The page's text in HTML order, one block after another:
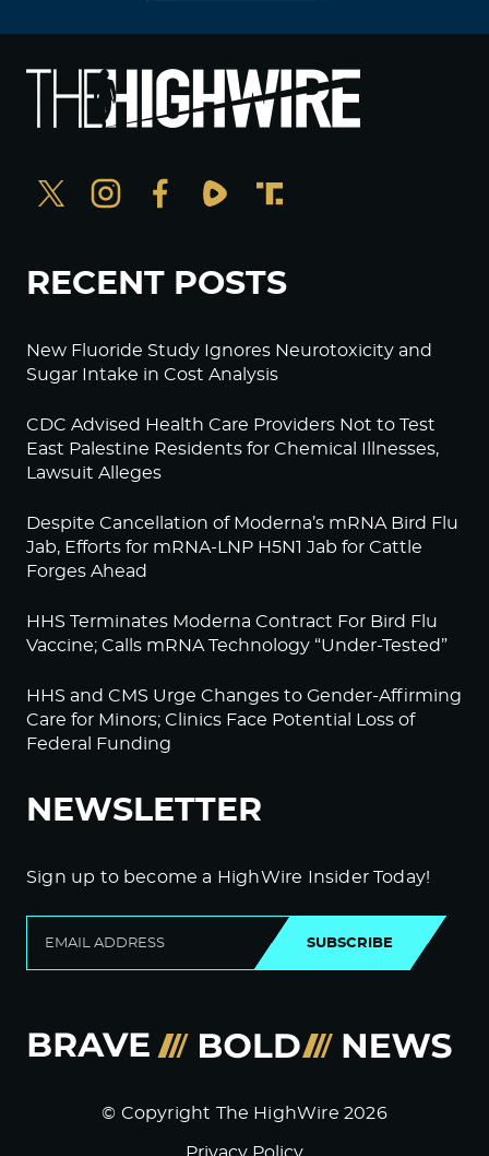
RECENT POSTS
New Fluoride Study Ignores Neurotoxicity and
Sugar Intake in Cost Analysis
CDC Advised Health Care Providers Not to Test
East Palestine Residents for Chemical Illnesses,
Lawsuit Alleges
Despite Cancellation of Moderna’s mRNA Bird Flu
Jab, Efforts for mRNA-LNP H5N1 Jab for Cattle
Forges Ahead
HHS Terminates Moderna Contract For Bird Flu
Vaccine; Calls mRNA Technology “Under-Tested”
HHS and CMS Urge Changes to Gender-Affirming
Care for Minors; Clinics Face Potential Loss of
Federal Funding
NEWSLETTER
Sign up to become a HighWire Insider Today!
SUBSCRIBE
© Copyright The HighWire 2026